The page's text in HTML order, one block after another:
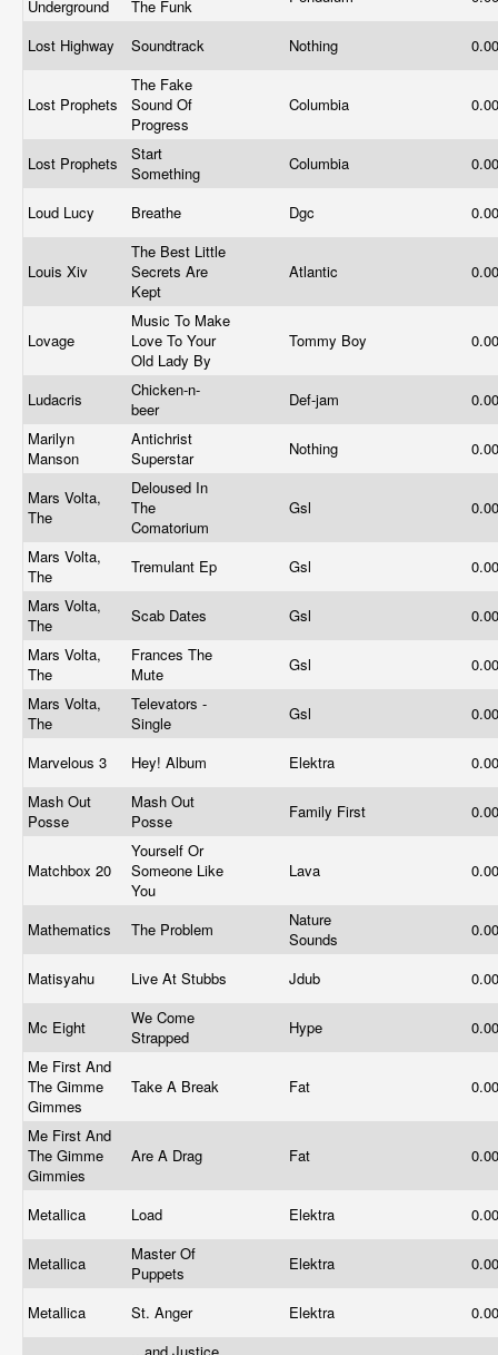
Underground The Funk
Lost Highway Soundtrack Nothing
Lost Prophets
The Fake
Sound Of
Progress
Columbia
Lost Prophets
Start
Something
Columbia
Loud Lucy Breathe Dgc
Louis Xiv
The Best Little
Secrets Are
Kept
Atlantic
Lovage
Music To Make
Love To Your
Old Lady By
Tommy Boy
Ludacris
Chicken-n-
beer
Def-jam
Marilyn
Manson
Antichrist
Superstar
Nothing
Mars Volta,
The
Deloused In
The
Comatorium
Gsl
Mars Volta,
The
Tremulant Ep Gsl
Mars Volta,
The
Scab Dates Gsl
Mars Volta,
The
Frances The
Mute
Gsl
Mars Volta,
The
Televators -
Single
Gsl
Marvelous 3 Hey! Album Elektra
Mash Out
Posse
Mash Out
Posse
Family First
Matchbox 20
Yourself Or
Someone Like
You
Lava
Mathematics The Problem
Nature
Sounds
Matisyahu Live At Stubbs Jdub
Mc Eight
We Come
Strapped
Hype
Me First And
The Gimme
Gimmes
Take A Break Fat
Me First And
The Gimme
Gimmies
Are A Drag Fat
Metallica Load Elektra
Metallica
Master Of
Puppets
Elektra
Metallica St. Anger Elektra